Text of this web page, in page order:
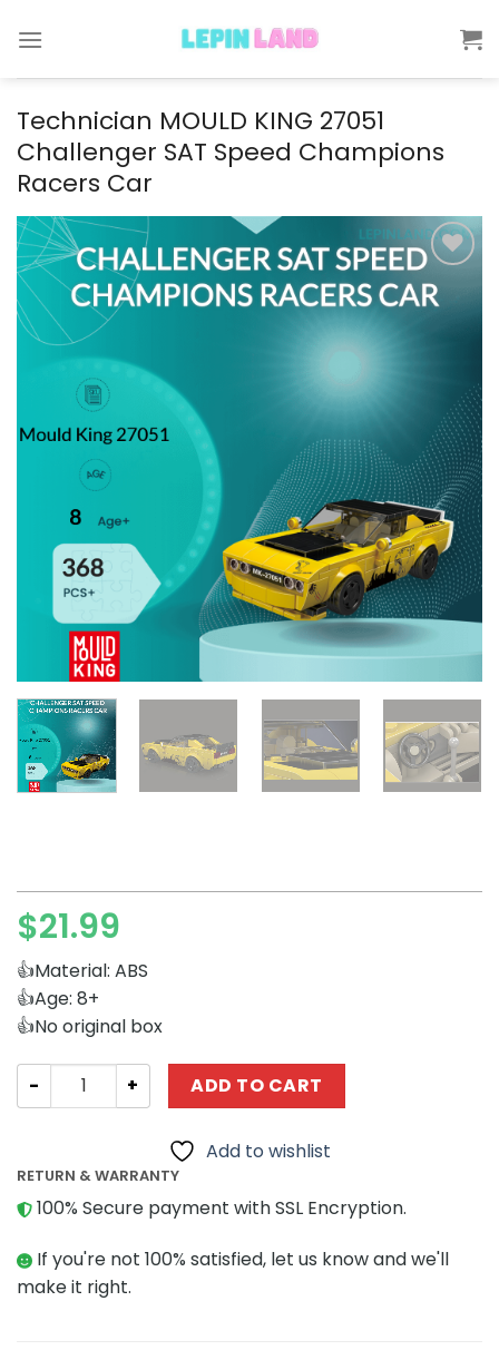
Technician MOULD KING 27051
Challenger SAT Speed Champions
Racers Car
$21.99
👍Material: ABS
👍Age: 8+
👍No original box
Technician MOULD KING 27051 Challenger SAT Speed
ADD TO CART
Add to wishlist
RETURN & WARRANTY
100% Secure payment with SSL Encryption.
If you're not 100% satisfied, let us know and we'll
make it right.